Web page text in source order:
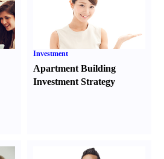
Investment
Apartment Building
Investment Strategy